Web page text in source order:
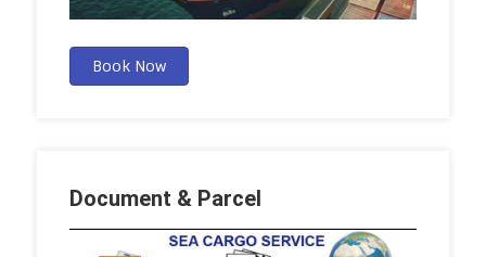
Book Now
Document & Parcel